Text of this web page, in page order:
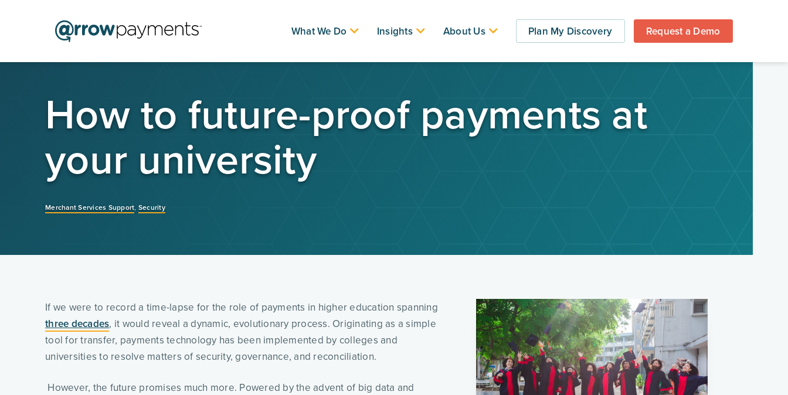
What We Do Insights About Us Plan My Discovery Request a Demo
How to future-proof payments at
your university
Merchant Services Support, Security
three decades, it would reveal a dynamic, evolutionary process. Originating as a simple
tool for transfer, payments technology has been implemented by colleges and
universities to resolve matters of security, governance, and reconciliation.
However, the future promises much more. Powered by the advent of big data and